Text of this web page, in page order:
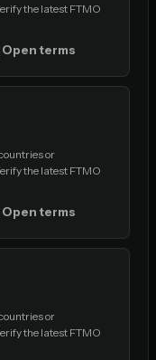
the latest FTMO
Open terms
or
the latest FTMO
Open terms
or
the latest FTMO